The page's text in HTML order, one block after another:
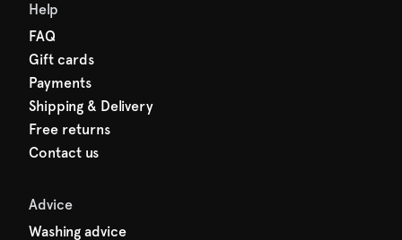
Help
FAQ
Gift cards
Payments
Shipping & Delivery
Free returns
Contact us
Advice
Washing advice